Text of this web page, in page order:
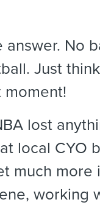
answer. No
Just
moment!
lost
local CYO
much more
working